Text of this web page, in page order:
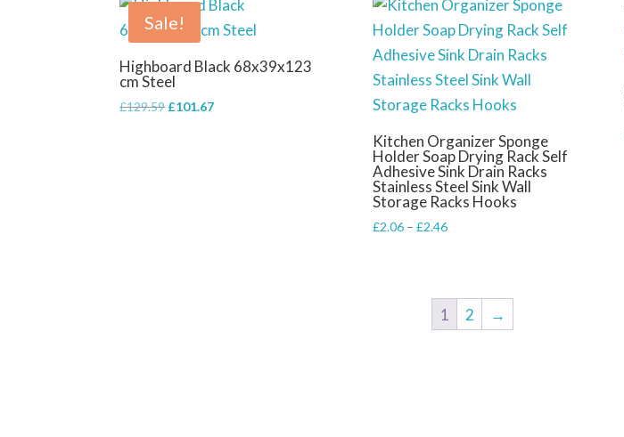
Sale!
Highboard Black 68x39x123
cm Steel
£129.59 Original
£101.67Current
Kitchen Organizer Sponge
Holder Soap Drying Rack Self
Adhesive Sink Drain Racks
Stainless Steel Sink Wall
Storage Racks Hooks
£2.06 – £2.46Price
£2.46
1 2 →